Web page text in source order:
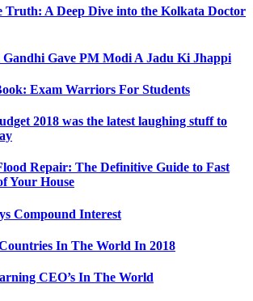
Truth: A Deep Dive into the Kolkata Doctor
Gave PM Modi A Jadu Ki Jhappi
Exam Warriors For Students
2018 was the latest laughing stuff to
Repair: The Definitive Guide to Fast
Your House
Compound Interest
In The World In 2018
CEO’s In The World